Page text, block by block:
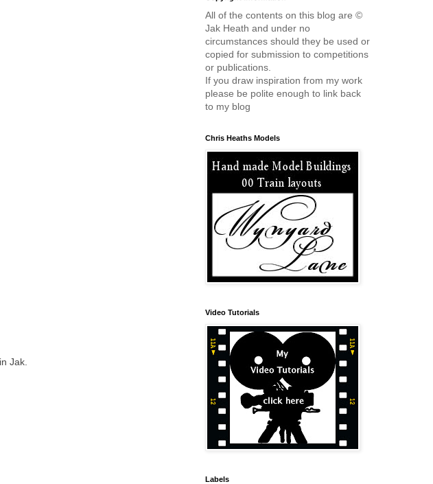
Jak.
All of the contents on this blog are ©
Jak Heath and under no
circumstances should they be used or
copied for submission to competitions
or publications.
If you draw inspiration from my work
please be polite enough to link back
to my blog
Chris Heaths Models
Video Tutorials
Labels